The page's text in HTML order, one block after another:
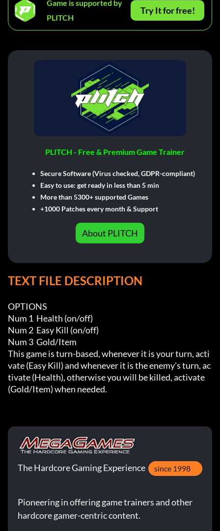
Game is supported by
PLITCH
Try It for free!
PLITCH - Free & Premium Game Trainer
Secure Software (Virus checked, GDPR-compliant)
Easy to use: get ready in less than 5 min
More than 5300+ supported Games
+1000 Patches every month & Support
About PLITCH
TEXT FILE DESCRIPTION
OPTIONS
Num 1  Health (on/off)
Num 2  Easy Kill (on/off)
Num 3  Gold/Item
This game is turn-based, whenever it is your turn, acti
vate (Easy Kill) and whenever it is the enemy's turn, ac
tivate (Health), otherwise you will be killed, activate
(Gold/Item) when needed.
The Hardcore Gaming Experience since 1998
Pioneering in offering game trainers and other
hardcore gamer-centric content.